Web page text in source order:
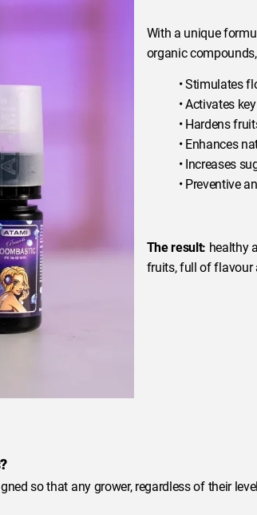
With a unique
organic compounds,
• Stimulates
• Activates
• Hardens
• Enhances
• Increases
• Preventive
The result: healthy
fruits, full of flavour
so that any grower, regardless of their